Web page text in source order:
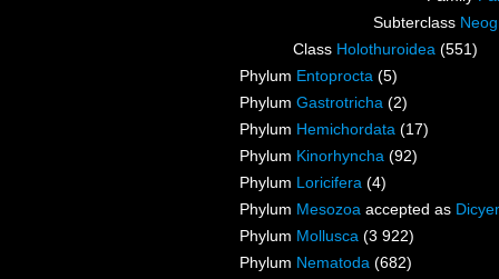
Subterclass
Class Holothuroidea (551)
Phylum Entoprocta (5)
Phylum Gastrotricha (2)
Phylum Hemichordata (17)
Phylum Kinorhyncha (92)
Phylum Loricifera (4)
Phylum Mesozoa accepted as
Phylum Mollusca (3 922)
Phylum Nematoda (682)